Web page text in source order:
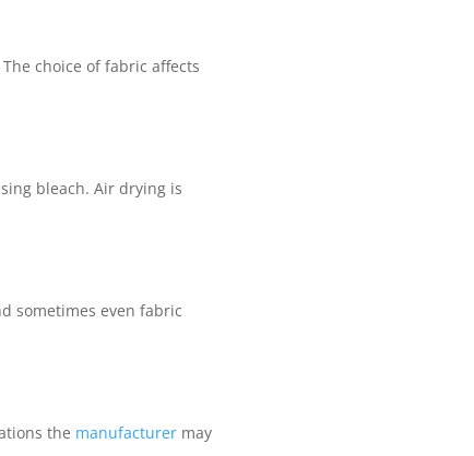
choice of fabric affects
bleach. Air drying is
sometimes even fabric
the manufacturer may